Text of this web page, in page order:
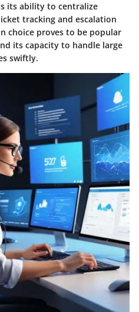
its ability to centralize
tracking and escalation
choice proves to be popular
its capacity to handle large
swiftly.